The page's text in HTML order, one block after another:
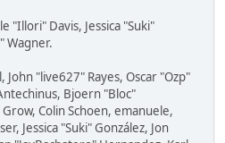
"Illori" Davis, Jessica "Suki"
Wagner.
John "live627" Rayes, Oscar "Ozp"
Bjoern "Bloc"
Colin Schoen, emanuele,
Jessica "Suki" González, Jon